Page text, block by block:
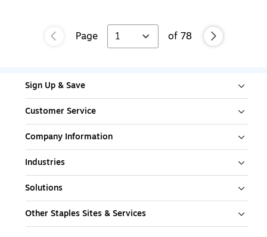
Page 1 of 78
Sign Up & Save
Customer Service
Company Information
Industries
Solutions
Other Staples Sites & Services